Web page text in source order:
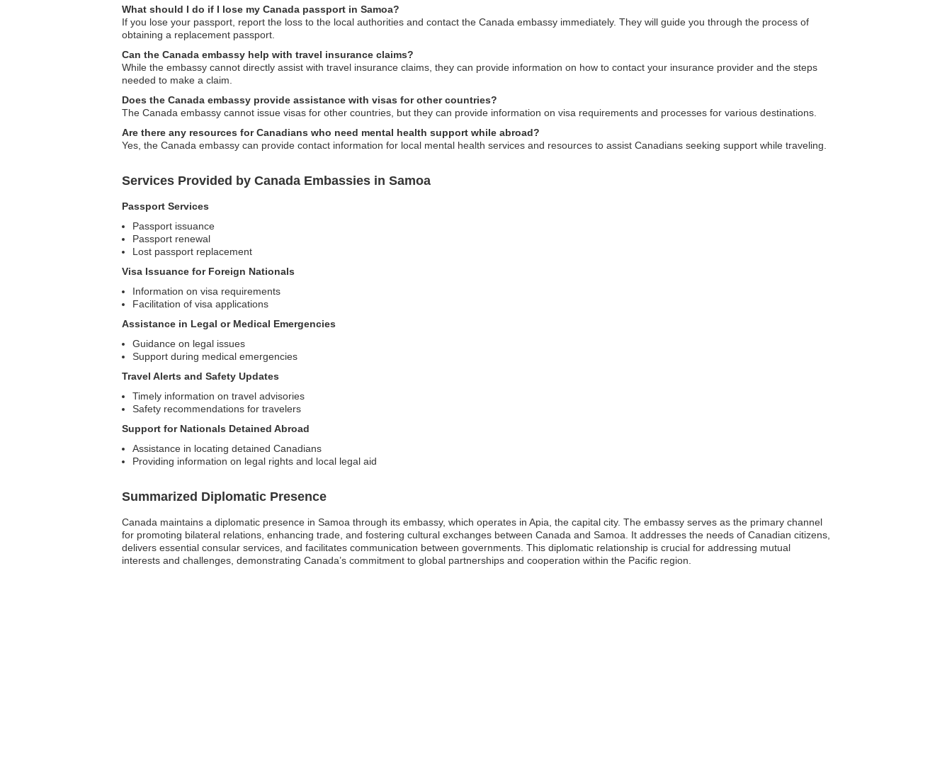
What should I do if I lose my Canada passport in Samoa?
If you lose your passport, report the loss to the local authorities and contact the Canada embassy immediately. They will guide you through the process of
obtaining a replacement passport.
Can the Canada embassy help with travel insurance claims?
While the embassy cannot directly assist with travel insurance claims, they can provide information on how to contact your insurance provider and the steps
needed to make a claim.
Does the Canada embassy provide assistance with visas for other countries?
The Canada embassy cannot issue visas for other countries, but they can provide information on visa requirements and processes for various destinations.
Are there any resources for Canadians who need mental health support while abroad?
Yes, the Canada embassy can provide contact information for local mental health services and resources to assist Canadians seeking support while traveling.
Services Provided by Canada Embassies in Samoa
Passport Services
Passport issuance
Passport renewal
Lost passport replacement
Visa Issuance for Foreign Nationals
Information on visa requirements
Facilitation of visa applications
Assistance in Legal or Medical Emergencies
Guidance on legal issues
Support during medical emergencies
Travel Alerts and Safety Updates
Timely information on travel advisories
Safety recommendations for travelers
Support for Nationals Detained Abroad
Assistance in locating detained Canadians
Providing information on legal rights and local legal aid
Summarized Diplomatic Presence
Canada maintains a diplomatic presence in Samoa through its embassy, which operates in Apia, the capital city. The embassy serves as the primary channel
for promoting bilateral relations, enhancing trade, and fostering cultural exchanges between Canada and Samoa. It addresses the needs of Canadian citizens,
delivers essential consular services, and facilitates communication between governments. This diplomatic relationship is crucial for addressing mutual
interests and challenges, demonstrating Canada’s commitment to global partnerships and cooperation within the Pacific region.